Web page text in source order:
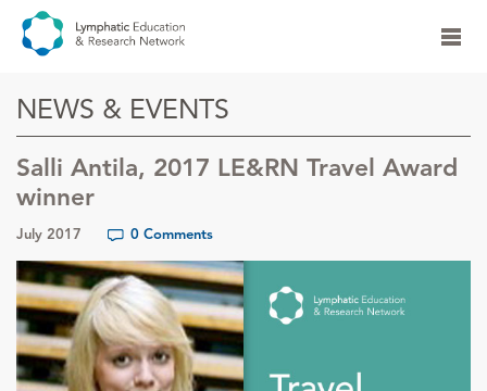
NEWS & EVENTS
Salli Antila, 2017 LE&RN Travel Award
winner
July 2017 0 Comments